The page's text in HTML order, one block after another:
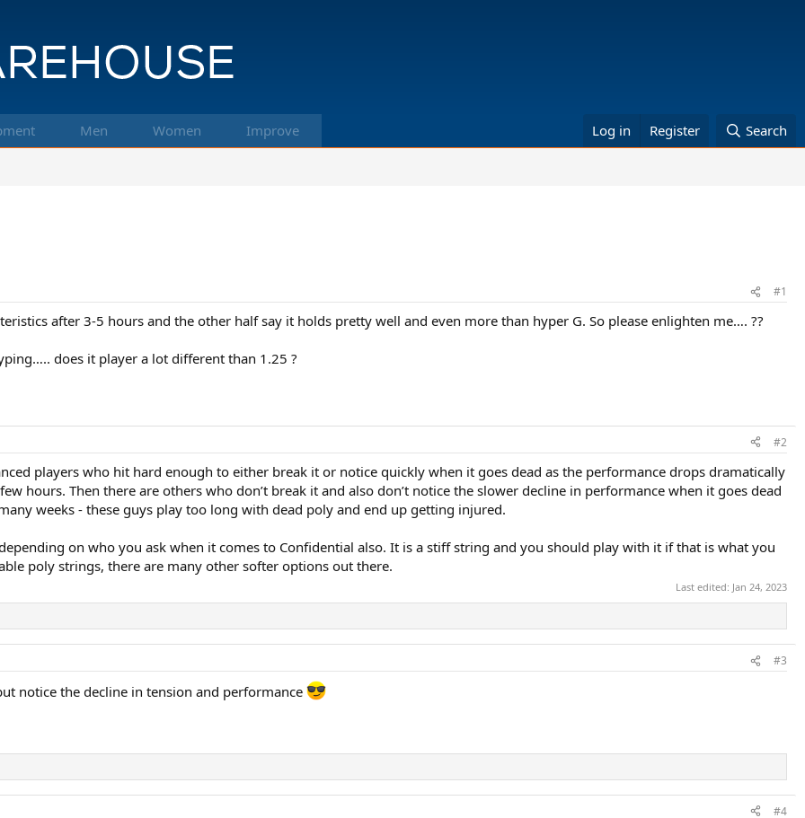
Men Women Improve Log in Register Search
#1
after 3-5 hours and the other half say it holds pretty well and even more than hyper G. So please enlighten me…. ??
does it player a lot different than 1.25 ?
#2
players who hit hard enough to either break it or notice quickly when it goes dead as the performance drops dramatically
hours. Then there are others who don’t break it and also don’t notice the slower decline in performance when it goes dead
weeks - these guys play too long with dead poly and end up getting injured.
on who you ask when it comes to Confidential also. It is a stiff string and you should play with it if that is what you
poly strings, there are many other softer options out there.
Last edited: Jan 24, 2023
#3
notice the decline in tension and performance
#4